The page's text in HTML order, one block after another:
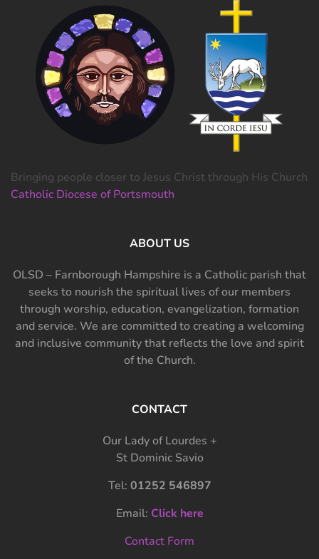
Bringing people closer to Jesus Christ through His Church
Catholic Diocese of Portsmouth
ABOUT US
OLSD – Farnborough Hampshire is a Catholic parish that
seeks to nourish the spiritual lives of our members
through worship, education, evangelization, formation
and service. We are committed to creating a welcoming
and inclusive community that reflects the love and spirit
of the Church.
CONTACT
Our Lady of Lourdes +
St Dominic Savio
Tel: 01252 546897
Email: Click here
Contact Form